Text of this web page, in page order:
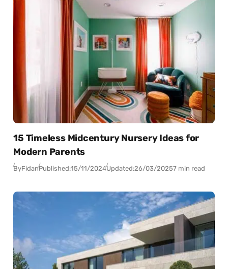
15 Timeless Midcentury Nursery Ideas for
Modern Parents
ByFidanPublished:15/11/2024Updated:26/03/20257 min read